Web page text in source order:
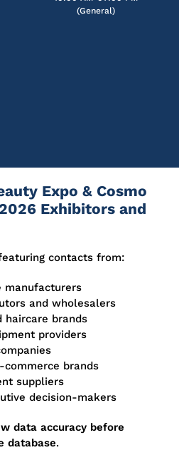
(General)
Expo & Cosmo
Exhibitors and
contacts from:
manufacturers
and wholesalers
haircare brands
providers
commerce brands
suppliers
decision-makers
data accuracy before
database.